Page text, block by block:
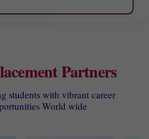
Partners
students with vibrant career
World wide